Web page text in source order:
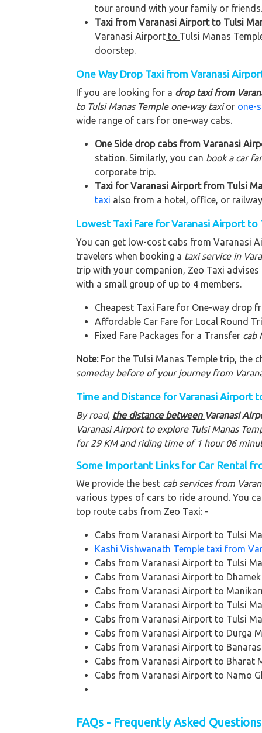
tour around with your family or friends.
Taxi from Varanasi Airport to Tulsi
Varanasi Airport to Tulsi Manas
doorstep.
One Way Drop Taxi from Varanasi
If you are looking for a drop taxi from
to Tulsi Manas Templeone-way taxior one-
wide range of cars for one-way cabs.
One Side drop cabs from Varanasi
station. Similarly, you can book a car
corporate trip.
Taxi for Varanasi Airport from Tulsi
taxi also from a hotel, office, or
Lowest Taxi Fare for Varanasi Airport to
You can get low-cost cabs from Varanasi
travelers when booking a taxi service in
trip with your companion, Zeo Taxi
with a small group of up to 4 members.
Cheapest Taxi Fare for One-way drop
Affordable Car Fare for Local Round
Fixed Fare Packages for a Transfer cab
Note:For the Tulsi Manas Temple trip, the
someday before of your journey from
Time and Distance for Varanasi Airport
By road, the distance between Varanasi
Varanasi Airport to explore Tulsi Manas
for 29 KM and riding time of 1 hour 06
Some Important Links for Car Rental
We provide the best cab services from
various types of cars to ride around. You
top route cabs from Zeo Taxi: -
Cabs from Varanasi Airport to Tulsi
Kashi Vishwanath Temple taxi from
Cabs from Varanasi Airport to Tulsi
Cabs from Varanasi Airport to
Cabs from Varanasi Airport to
Cabs from Varanasi Airport to Tulsi
Cabs from Varanasi Airport to Tulsi
Cabs from Varanasi Airport to Durga
Cabs from Varanasi Airport to
Cabs from Varanasi Airport to Bharat
Cabs from Varanasi Airport to Namo
FAQs - Frequently Asked